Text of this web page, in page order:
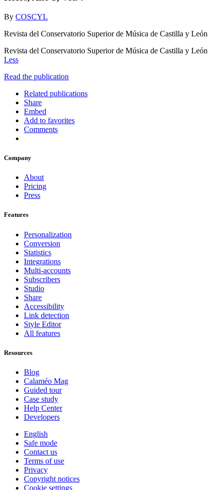
By COSCYL
Revista del Conservatorio Superior de Música de Castilla y León
Revista del Conservatorio Superior de Música de Castilla y León
Less
Read the publication
Related publications
Share
Embed
Add to favorites
Comments
Company
About
Pricing
Press
Features
Personalization
Conversion
Statistics
Integrations
Multi-accounts
Subscribers
Studio
Share
Accessibility
Link detection
Style Editor
All features
Resources
Blog
Calaméo Mag
Guided tour
Case study
Help Center
Developers
English
Safe mode
Contact us
Terms of use
Privacy
Copyright notices
Cookie settings